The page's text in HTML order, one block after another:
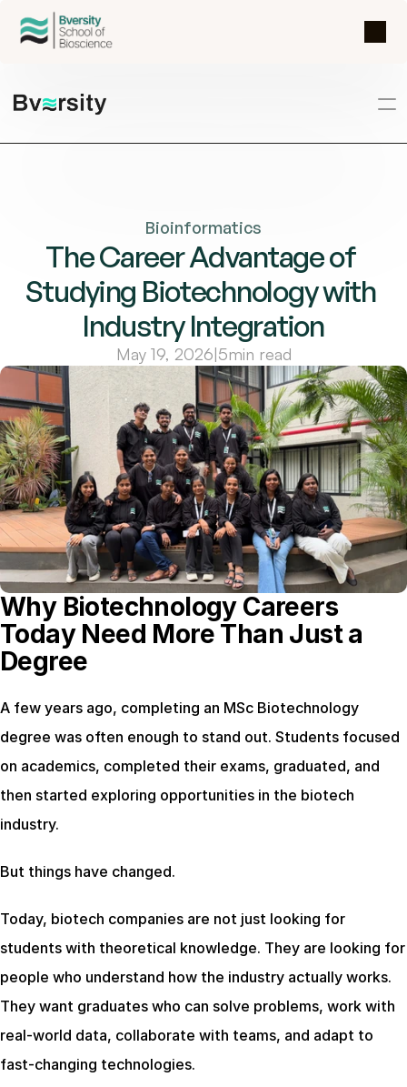
Bioinformatics
The Career Advantage of
Studying Biotechnology with
Industry Integration
May 19, 2026|5min read
Why Biotechnology Careers
Today Need More Than Just a
Degree
A few years ago, completing an MSc Biotechnology
degree was often enough to stand out. Students focused
on academics, completed their exams, graduated, and
then started exploring opportunities in the biotech
industry.
But things have changed.
Today, biotech companies are not just looking for
students with theoretical knowledge. They are looking for
people who understand how the industry actually works.
They want graduates who can solve problems, work with
real-world data, collaborate with teams, and adapt to
fast-changing technologies.